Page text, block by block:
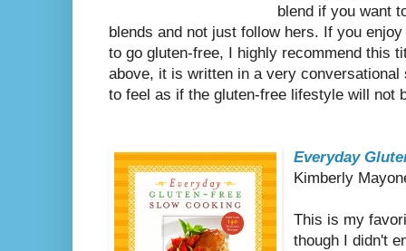
blend if you want
blends and not just follow hers. If you
to go gluten-free, I highly recommend this
above, it is written in a very conversational
to feel as if the gluten-free lifestyle will not
Everyday
Kimberly
This is my
though I didn't